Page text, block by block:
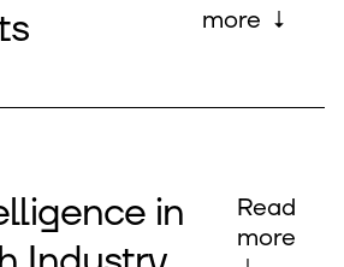
more ↓
in
Read
more